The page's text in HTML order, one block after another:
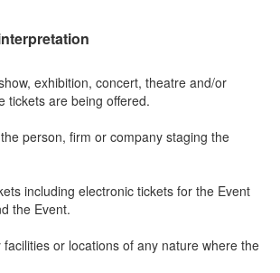
exhibition, concert, theatre and/or
tickets are being offered.
person, firm or company staging the
including electronic tickets for the Event
the Event.
or locations of any nature where the